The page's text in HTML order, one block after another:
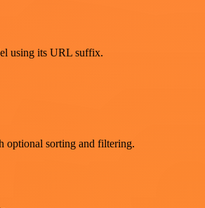
using its URL suffix.
optional sorting and filtering.